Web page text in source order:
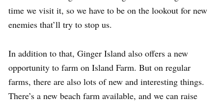
time we visit it, so we have to be on the lookout for new
enemies that’ll try to stop us.
In addition to that, Ginger Island also offers a new
opportunity to farm on Island Farm. But on regular
farms, there are also lots of new and interesting things.
There’s a new beach farm available, and we can raise